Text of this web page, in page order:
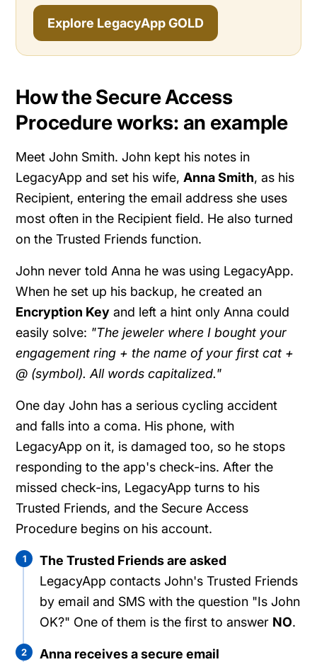
Explore LegacyApp GOLD
How the Secure Access
Procedure works: an example
Meet John Smith. John kept his notes in
LegacyApp and set his wife,Anna Smith, as his
Recipient, entering the email address she uses
most often in the Recipient field. He also turned
on the Trusted Friends function.
John never told Anna he was using LegacyApp.
When he set up his backup, he created an
Encryption Key and left a hint only Anna could
easily solve: "The jeweler where I bought your
engagement ring + the name of your first cat +
@ (symbol). All words capitalized."
One day John has a serious cycling accident
and falls into a coma. His phone, with
LegacyApp on it, is damaged too, so he stops
responding to the app's check-ins. After the
missed check-ins, LegacyApp turns to his
Trusted Friends, and the Secure Access
Procedure begins on his account.
1
The Trusted Friends are asked
LegacyApp contacts John's Trusted Friends
by email and SMS with the question "Is John
OK?" One of them is the first to answer NO.
2
Anna receives a secure email